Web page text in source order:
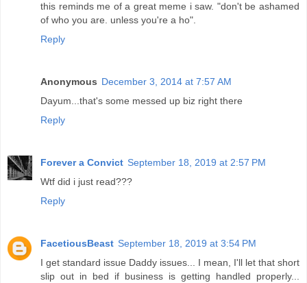
this reminds me of a great meme i saw. "don't be ashamed
of who you are. unless you're a ho".
Reply
Anonymous December 3, 2014 at 7:57 AM
Dayum...that's some messed up biz right there
Reply
Forever a Convict September 18, 2019 at 2:57 PM
Wtf did i just read???
Reply
FacetiousBeast September 18, 2019 at 3:54 PM
I get standard issue Daddy issues... I mean, I'll let that short
slip out in bed if business is getting handled properly...